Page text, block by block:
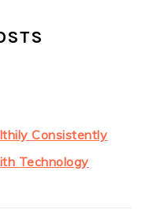
Consistently
Technology